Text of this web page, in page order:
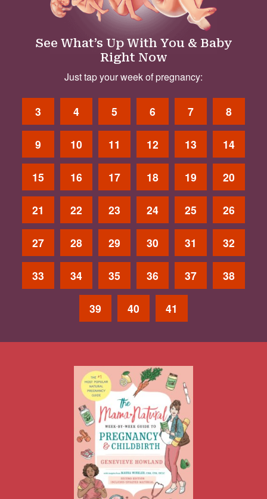
See What’s Up With You & Baby
Right Now
Just tap your week of pregnancy:
3 4 5 6 7 8
9 10 11 12 13 14
15 16 17 18 19 20
21 22 23 24 25 26
27 28 29 30 31 32
33 34 35 36 37 38
39 40 41